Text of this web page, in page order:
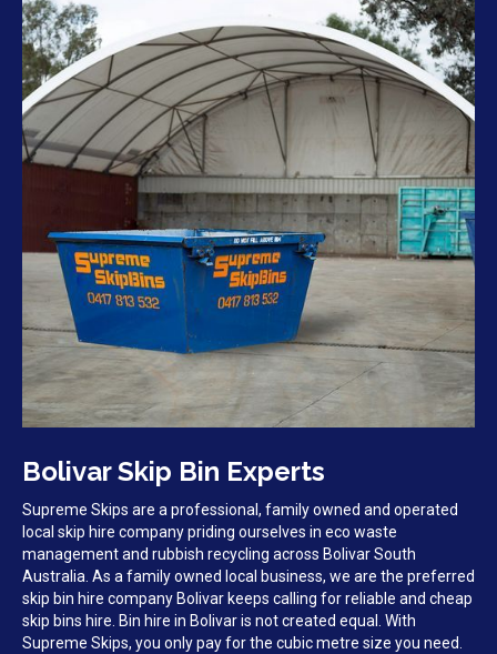
Bolivar Skip Bin Experts
Supreme Skips are a professional, family owned and operated
local skip hire company priding ourselves in eco waste
management and rubbish recycling across Bolivar South
Australia. As a family owned local business, we are the preferred
skip bin hire company Bolivar keeps calling for reliable and cheap
skip bins hire. Bin hire in Bolivar is not created equal. With
Supreme Skips, you only pay for the cubic metre size you need.